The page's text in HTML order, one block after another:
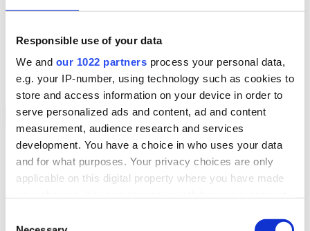
Responsible use of your data
We and our 1022 partners process your personal data,
e.g. your IP-number, using technology such as cookies to
store and access information on your device in order to
serve personalized ads and content, ad and content
measurement, audience research and services
development. You have a choice in who uses your data
and for what purposes. Your privacy choices are only
applicable on this digital property where you have made
the Privacy trigger icon.
ePick
eReceipts
eStockCheck
eWarehouse
Back to Menu Services
Managed Services
Professional Services
Support Services
Business Continuity
Hardware Services
Cloud Infrastructure Services